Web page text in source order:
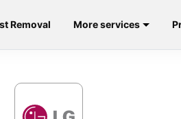
Removal More services